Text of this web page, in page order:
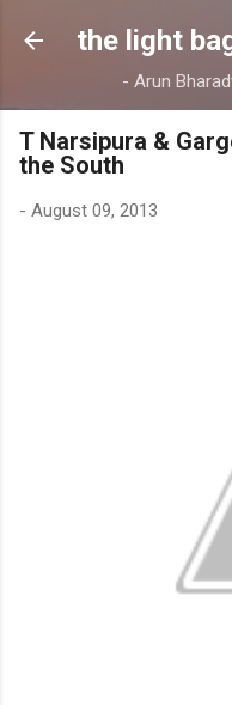
Skip
the light
- Arun
T Narsipura &
the South
- August 09, 2013